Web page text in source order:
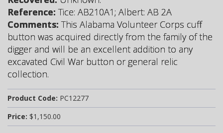
Reference: Tice: AB210A1; Albert: AB 2A
Comments: This Alabama Volunteer Corps cuff
button was acquired directly from the family of the
digger and will be an excellent addition to any
excavated Civil War button or general relic
collection.
Product Code: PC12277
Price: $1,150.00